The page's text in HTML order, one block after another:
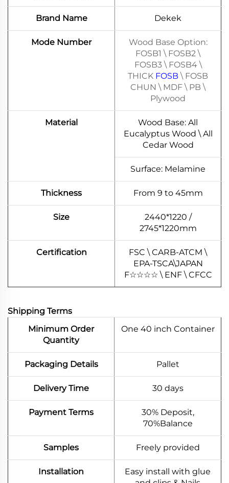
Brand Name Dekek
Mode Number
Wood Base Option:
FOSB1 \ FOSB2 \
FOSB3 \ FOSB4 \
THICK FOSB \ FOSB
CHUN \ MDF \ PB \
Plywood
Material
Wood Base: All
Eucalyptus Wood \ All
Cedar Wood
Surface: Melamine
Thickness From 9 to 45mm
Size
2440*1220 /
2745*1220mm
Certification
FSC \ CARB-ATCM \
EPA-TSCA\JAPAN
F☆☆☆☆ \ ENF \ CFCC
Shipping Terms
Minimum Order
Quantity
One 40 inch Container
Packaging Details Pallet
Delivery Time 30 days
Payment Terms
30% Deposit,
70%Balance
Samples Freely provided
Installation
Easy install with glue